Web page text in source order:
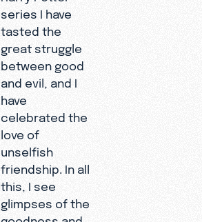
series I have
tasted the
great struggle
between good
and evil, and I
have
celebrated the
love of
unselfish
friendship. In all
this, I see
glimpses of the
goodness and